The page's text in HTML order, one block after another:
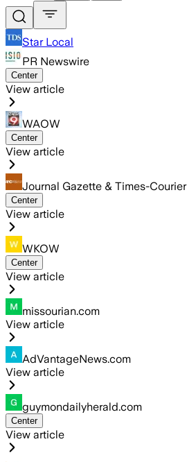
Star Local
PR Newswire
Center
View article
WAOW
Center
View article
Journal Gazette & Times-Courier
Center
View article
WKOW
Center
View article
missourian.com
View article
AdVantageNews.com
View article
guymondailyherald.com
Center
View article